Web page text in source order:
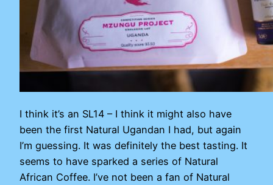
I think it’s an SL14 – I think it might also have
been the first Natural Ugandan I had, but again
I’m guessing. It was definitely the best tasting. It
seems to have sparked a series of Natural
African Coffee. I’ve not been a fan of Natural